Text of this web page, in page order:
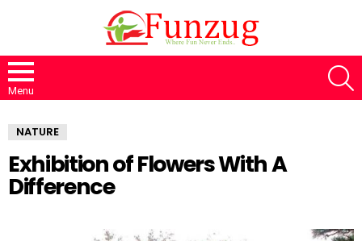
Menu
NATURE
Exhibition of Flowers With A
Difference